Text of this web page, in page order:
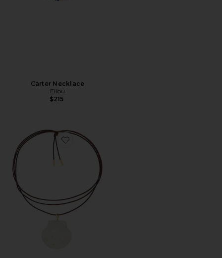
Carter Necklace
Eliou
$215
Favorite Vieira Wrap Necklace